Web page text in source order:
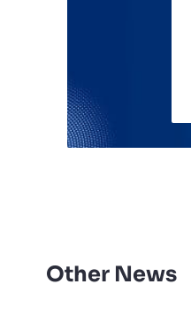
Other News